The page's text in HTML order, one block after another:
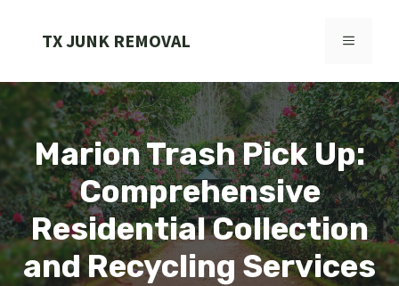
TX JUNK REMOVAL MENU
Marion Trash Pick Up:
Comprehensive
Residential Collection
and Recycling Services